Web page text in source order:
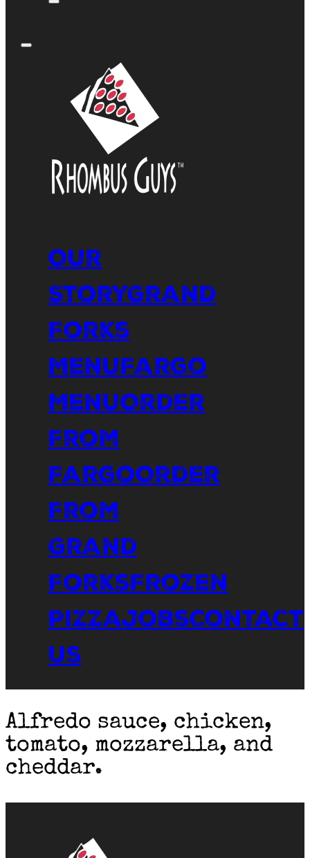
Our
StoryGrand
Forks
MenuFargo
MenuOrder
From
FargoOrder
From
Grand
ForksFrozen
PizzaJobsContact
Us
Alfredo sauce, chicken,
tomato, mozzarella, and
cheddar.